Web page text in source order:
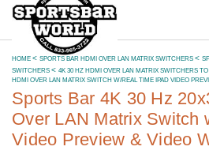
HOME SPORTS BAR HDMI OVER LAN MATRIX SWITCHERS
SWITCHERS
4K 30 HZ HDMI OVER LAN MATRIX SWITCHERS TO
HDMI OVER LAN MATRIX SWITCH W/REAL TIME IPAD VIDEO
Sports Bar 4K 30 Hz
Over LAN Matrix Switch
Video Preview & Video